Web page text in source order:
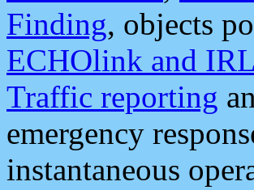
Finding, objects
ECHOlink and
Traffic reporting
emergency
instantaneous